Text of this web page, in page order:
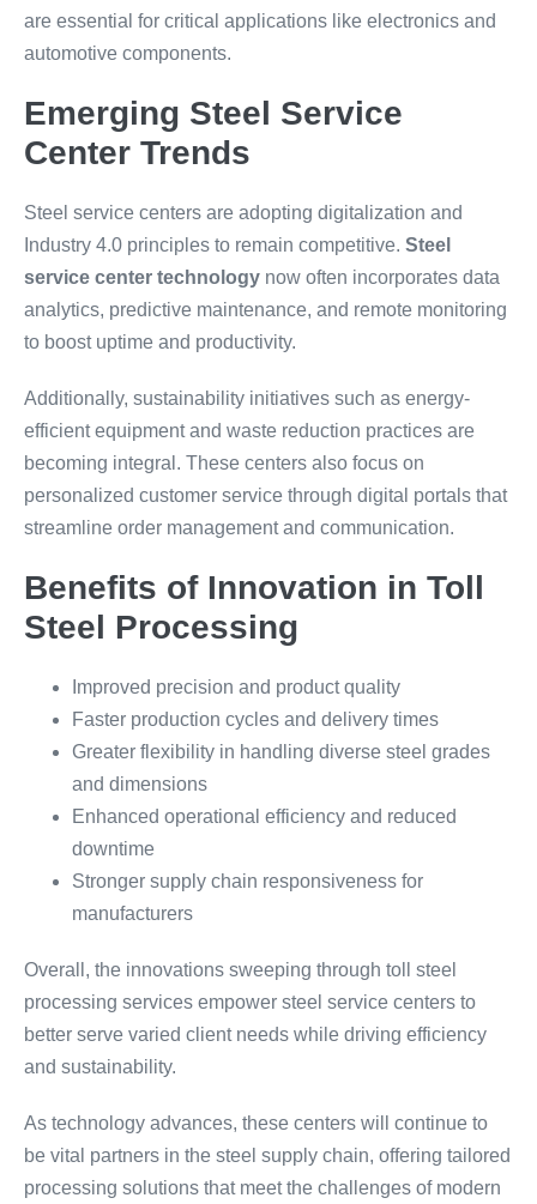
are essential for critical applications like electronics and
automotive components.
Emerging Steel Service
Center Trends
Steel service centers are adopting digitalization and
Industry 4.0 principles to remain competitive. Steel
service center technology now often incorporates data
analytics, predictive maintenance, and remote monitoring
to boost uptime and productivity.
Additionally, sustainability initiatives such as energy-
efficient equipment and waste reduction practices are
becoming integral. These centers also focus on
personalized customer service through digital portals that
streamline order management and communication.
Benefits of Innovation in Toll
Steel Processing
Improved precision and product quality
Faster production cycles and delivery times
Greater flexibility in handling diverse steel grades
and dimensions
Enhanced operational efficiency and reduced
downtime
Stronger supply chain responsiveness for
manufacturers
Overall, the innovations sweeping through toll steel
processing services empower steel service centers to
better serve varied client needs while driving efficiency
and sustainability.
As technology advances, these centers will continue to
be vital partners in the steel supply chain, offering tailored
processing solutions that meet the challenges of modern